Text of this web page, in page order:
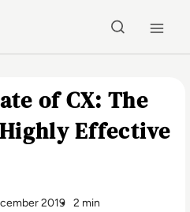
of CX: The
Effective
2019
2 min